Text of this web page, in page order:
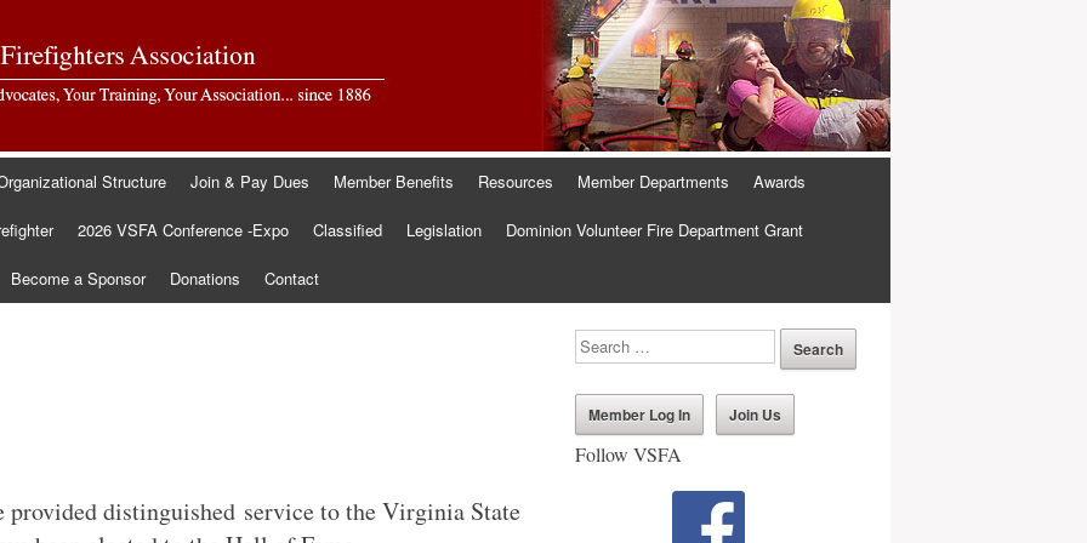
Structure Join & Pay Dues Member Benefits Resources Member Departments Awards
2026 VSFA Conference -Expo Classified Legislation Dominion Volunteer Fire Department Grant
Become a Sponsor Donations Contact
distinguished service to the Virginia State
Member Log In Join Us
Follow VSFA